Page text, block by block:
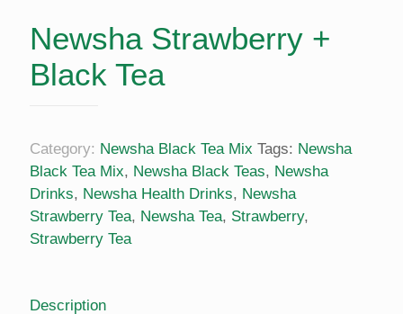
Newsha Strawberry +
Black Tea
Category: Newsha Black Tea Mix Tags: Newsha
Black Tea Mix, Newsha Black Teas, Newsha
Drinks, Newsha Health Drinks, Newsha
Strawberry Tea, Newsha Tea, Strawberry,
Strawberry Tea
Description